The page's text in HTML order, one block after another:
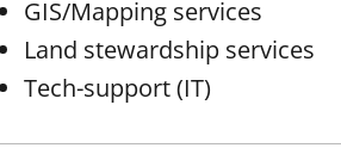
GIS/Mapping services
Land stewardship services
Tech-support (IT)